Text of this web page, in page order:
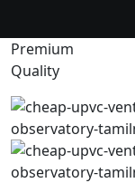
Premium
Quality